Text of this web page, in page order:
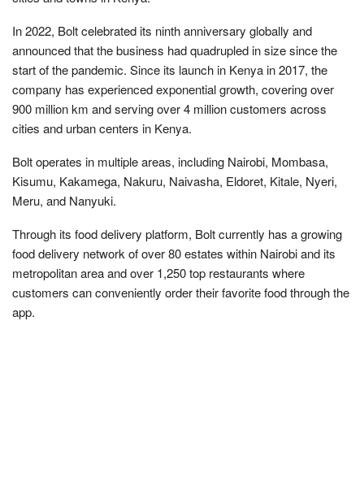
In 2022, Bolt celebrated its ninth anniversary globally and
announced that the business had quadrupled in size since the
start of the pandemic. Since its launch in Kenya in 2017, the
company has experienced exponential growth, covering over
900 million km and serving over 4 million customers across
cities and urban centers in Kenya.
Bolt operates in multiple areas, including Nairobi, Mombasa,
Kisumu, Kakamega, Nakuru, Naivasha, Eldoret, Kitale, Nyeri,
Meru, and Nanyuki.
Through its food delivery platform, Bolt currently has a growing
food delivery network of over 80 estates within Nairobi and its
metropolitan area and over 1,250 top restaurants where
customers can conveniently order their favorite food through the
app.